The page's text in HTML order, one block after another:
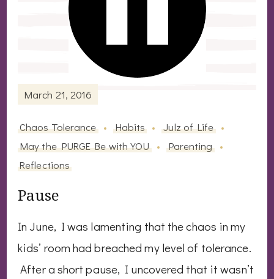
March 21, 2016
Chaos Tolerance Habits
Julz of Life
May the PURGE Be with YOU
Parenting
Reflections
Pause
In June, I was lamenting that the chaos in my
kids’ room had breached my level of tolerance.
After a short pause, I uncovered that it wasn’t